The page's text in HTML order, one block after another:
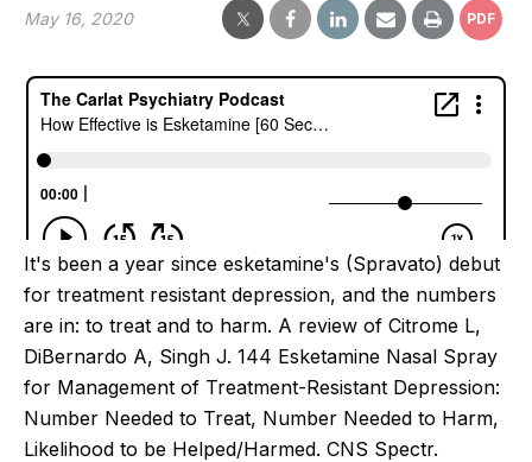
May 16, 2020 PDF
It's been a year since esketamine's (Spravato) debut
for treatment resistant depression, and the numbers
are in: to treat and to harm. A review of Citrome L,
DiBernardo A, Singh J. 144 Esketamine Nasal Spray
for Management of Treatment-Resistant Depression:
Number Needed to Treat, Number Needed to Harm,
Likelihood to be Helped/Harmed. CNS Spectr.